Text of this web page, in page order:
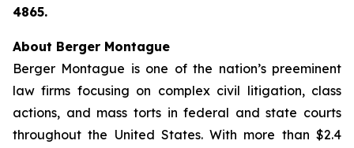
4865.
About Berger Montague
Berger Montague is one of the nation’s preeminent
law firms focusing on complex civil litigation, class
actions, and mass torts in federal and state courts
throughout the United States. With more than $2.4